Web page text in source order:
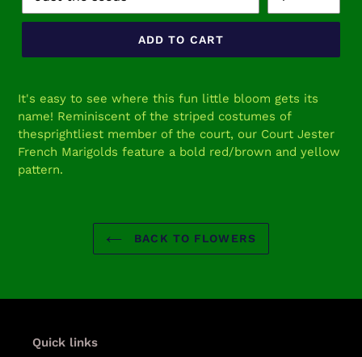
ADD TO CART
product
your
cart
It's easy to see where this fun little bloom gets its
name! Reminiscent of the striped costumes of
thesprightliest member of the court, our Court Jester
French Marigolds feature a bold red/brown and yellow
pattern.
BACK TO FLOWERS
Quick links